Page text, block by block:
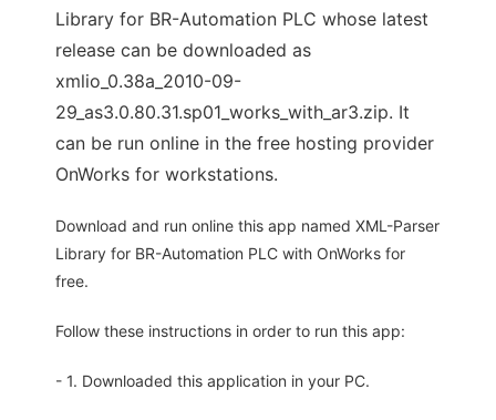
Library for BR-Automation PLC whose latest
release can be downloaded as
xmlio_0.38a_2010-09-
29_as3.0.80.31.sp01_works_with_ar3.zip. It
can be run online in the free hosting provider
OnWorks for workstations.
Download and run online this app named XML-Parser
Library for BR-Automation PLC with OnWorks for
free.
Follow these instructions in order to run this app:
- 1. Downloaded this application in your PC.